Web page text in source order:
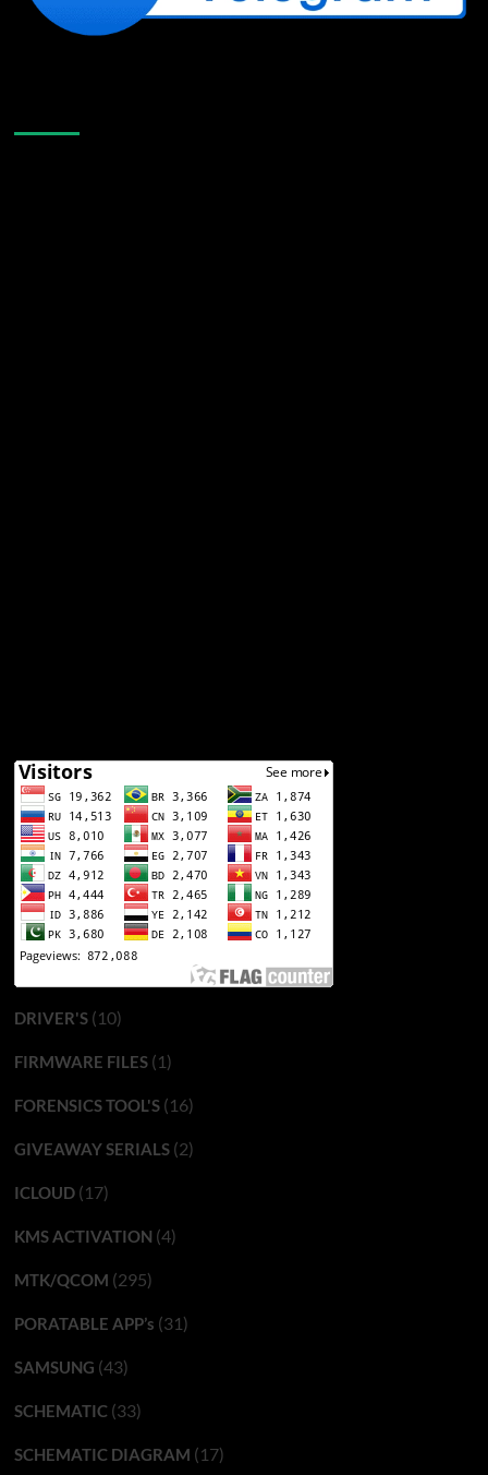
DRIVER'S(10)
FIRMWARE FILES(1)
FORENSICS TOOL'S(16)
GIVEAWAY SERIALS(2)
ICLOUD(17)
KMS ACTIVATION (4)
MTK/QCOM (295)
PORATABLE APP’s (31)
SAMSUNG (43)
SCHEMATIC(33)
SCHEMATIC DIAGRAM (17)